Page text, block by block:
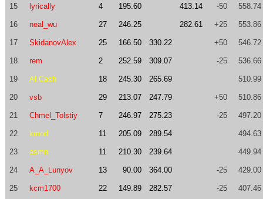
15 lyrically 4 195.60 413.14 -50 558.74
16 neal_wu 27 246.25 282.61 +25 553.86
17 SkidanovAlex 25 166.50 330.22 +50 546.72
18 rem 2 252.59 309.07 -25 536.66
19 Al.Cash 18 245.30 265.69 510.99
20 vsb 29 213.07 247.79 +50 510.86
21 Chmel_Tolstiy 7 246.97 275.23 -25 497.20
22 kmod 11 205.09 289.54 494.63
23 asmn 11 210.30 239.64 449.94
24 A_A_Lunyov 13 90.00 364.00 -25 429.00
25 kcm1700 22 149.89 282.57 -25 407.46